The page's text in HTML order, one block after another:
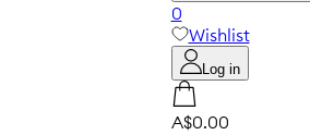
0
Wishlist
Log in
A$0.00